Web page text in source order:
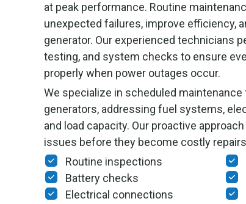
at peak performance. Routine
unexpected failures, improve efficiency,
generator. Our experienced technicians
testing, and system checks to ensure
properly when power outages occur.
We specialize in scheduled
generators, addressing fuel systems,
and load capacity. Our proactive
issues before they become costly
Routine inspections
Battery checks
Electrical connections